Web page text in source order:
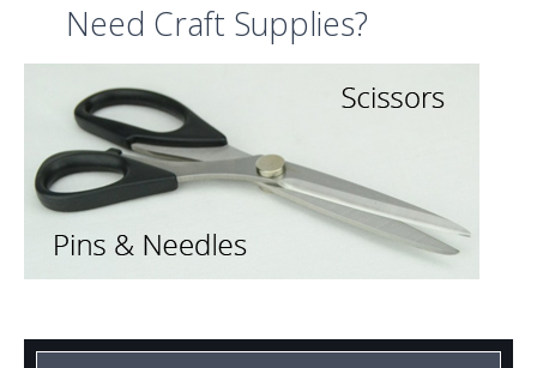
Need Craft Supplies?